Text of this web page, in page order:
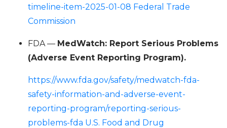
timeline-item-2025-01-08 Federal Trade
Commission
FDA — MedWatch: Report Serious Problems
(Adverse Event Reporting Program).
https://www.fda.gov/safety/medwatch-fda-
safety-information-and-adverse-event-
reporting-program/reporting-serious-
problems-fda U.S. Food and Drug